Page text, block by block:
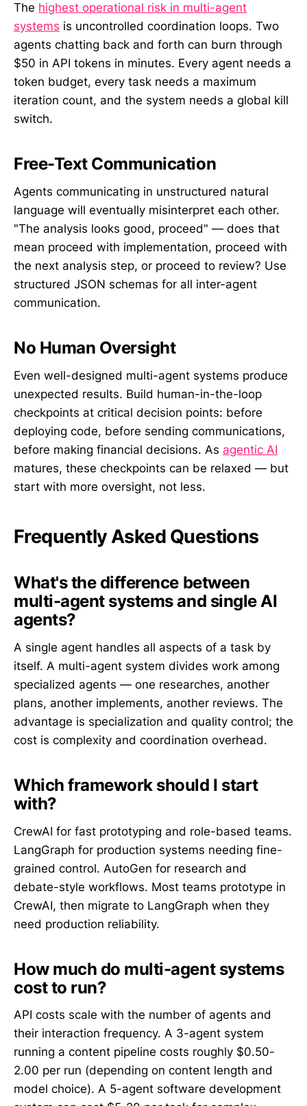
The highest operational risk in multi-agent
systems is uncontrolled coordination loops. Two
agents chatting back and forth can burn through
$50 in API tokens in minutes. Every agent needs a
token budget, every task needs a maximum
iteration count, and the system needs a global kill
switch.
Free-Text Communication
Agents communicating in unstructured natural
language will eventually misinterpret each other.
"The analysis looks good, proceed" — does that
mean proceed with implementation, proceed with
the next analysis step, or proceed to review? Use
structured JSON schemas for all inter-agent
communication.
No Human Oversight
Even well-designed multi-agent systems produce
unexpected results. Build human-in-the-loop
checkpoints at critical decision points: before
deploying code, before sending communications,
before making financial decisions. As agentic AI
matures, these checkpoints can be relaxed — but
start with more oversight, not less.
Frequently Asked Questions
What's the difference between
multi-agent systems and single AI
agents?
A single agent handles all aspects of a task by
itself. A multi-agent system divides work among
specialized agents — one researches, another
plans, another implements, another reviews. The
advantage is specialization and quality control; the
cost is complexity and coordination overhead.
Which framework should I start
with?
CrewAI for fast prototyping and role-based teams.
LangGraph for production systems needing fine-
grained control. AutoGen for research and
debate-style workflows. Most teams prototype in
CrewAI, then migrate to LangGraph when they
need production reliability.
How much do multi-agent systems
cost to run?
API costs scale with the number of agents and
their interaction frequency. A 3-agent system
running a content pipeline costs roughly $0.50-
2.00 per run (depending on content length and
model choice). A 5-agent software development